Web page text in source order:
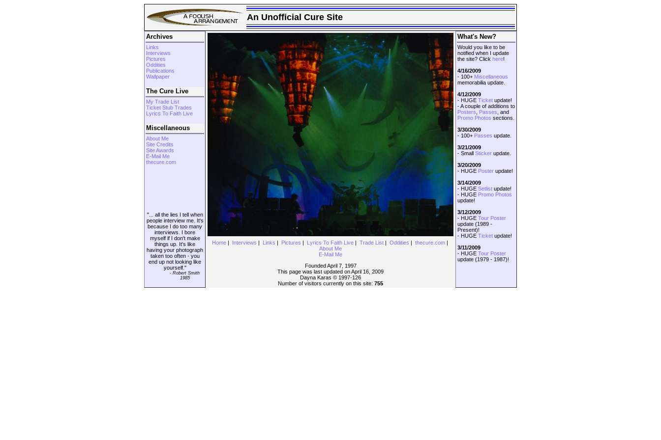
An Unofficial Cure Site
Archives
Links
Interviews
Pictures
Oddities
Publications
Wallpaper
The Cure Live
My Trade List
Ticket Stub Trades
Lyrics To Faith Live
Miscellaneous
About Me
Site Credits
Site Awards
E-Mail Me
thecure.com
"... all the lies I tell when
people interview me. It's
because I do too many
interviews. I bore
myself if I don't make
things up. It's like
having your photograph
taken too often - you
end up not looking like
yourself."
- Robert Smith
1985
Home| Interviews | Links | Pictures | Lyrics To Faith Live| Trade List| Oddities | thecure.com|
About Me
E-Mail Me
Founded April 7, 1997
This page was last updated on April 16, 2009
Dayna Karas © 1997-126
Number of visitors currently on this site: 755
What's New?
Would you like to be
notified when I update
the site? Click here!
4/16/2009
- 100+ Miscellaneous
memorabilia update.
4/12/2009
- HUGE Ticket update!
- A couple of additions to
Posters
Passes , and
Promo Photos sections.
3/30/2009
- 100+ Passes update.
3/21/2009
- Small Sticker update.
3/20/2009
- HUGE Poster update!
3/14/2009
- HUGE Setlist update!
- HUGE Promo Photos
update!
3/12/2009
- HUGE Tour Poster
update (1989 -
Present)!
- HUGE Ticket update!
3/11/2009
- HUGE Tour Poster
update (1979 - 1987)!